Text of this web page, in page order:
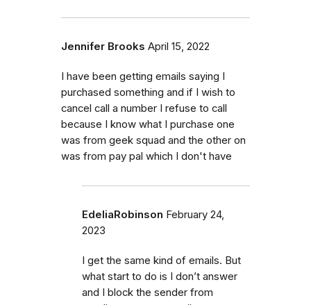
Jennifer Brooks April 15, 2022
I have been getting emails saying I
purchased something and if I wish to
cancel call a number I refuse to call
because I know what I purchase one
was from geek squad and the other on
was from pay pal which I don't have
EdeliaRobinson February 24,
2023
I get the same kind of emails. But
what start to do is I don’t answer
and I block the sender from